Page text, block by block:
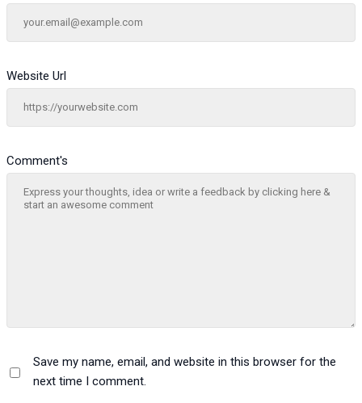
Comment's
Website Url
Save my name, email, and website in this browser for the
next time I comment.